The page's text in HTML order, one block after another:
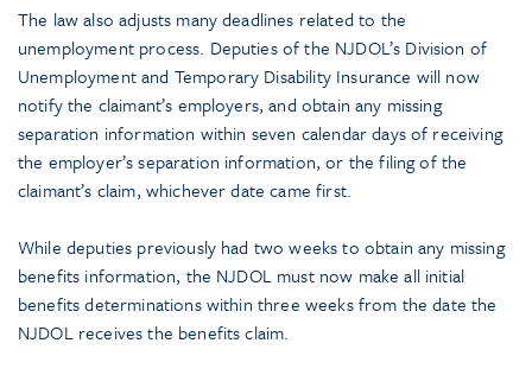
The law also adjusts many deadlines related to the
unemployment process. Deputies of the NJDOL’s Division of
Unemployment and Temporary Disability Insurance will now
notify the claimant’s employers, and obtain any missing
separation information within seven calendar days of receiving
the employer’s separation information, or the filing of the
claimant’s claim, whichever date came first.
While deputies previously had two weeks to obtain any missing
benefits information, the NJDOL must now make all initial
benefits determinations within three weeks from the date the
NJDOL receives the benefits claim.